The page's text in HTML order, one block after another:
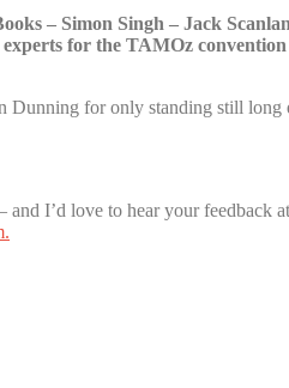
– Simon Singh – Jack
for the TAMOz
for only standing still
and I’d love to hear your feedback